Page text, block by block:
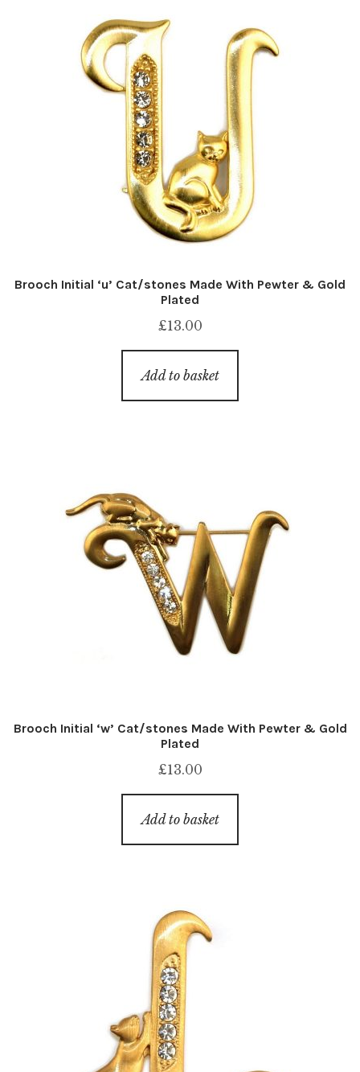
Brooch Initial ‘u’ Cat/stones Made With Pewter & Gold
Plated
£13.00
Add to basket
Brooch Initial ‘w’ Cat/stones Made With Pewter & Gold
Plated
£13.00
Add to basket